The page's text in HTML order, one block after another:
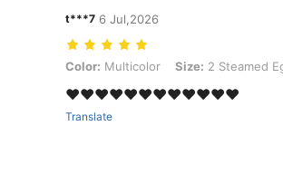
t***7 6 Jul,2026
Color: Multicolor, Size: 2 Steamed Egg
Color: Multicolor Size: 2 Steamed
❤️❤️❤️❤️❤️❤️❤️❤️❤️❤️❤️❤️
Translate